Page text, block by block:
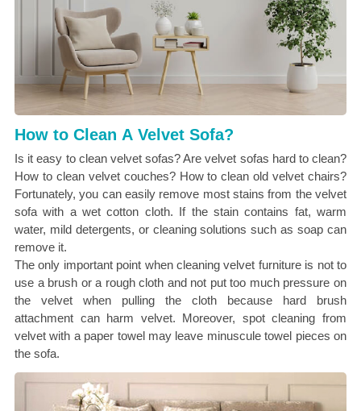
How to Clean A Velvet Sofa?
Is it easy to clean velvet sofas? Are velvet sofas hard to clean?
How to clean velvet couches? How to clean old velvet chairs?
Fortunately, you can easily remove most stains from the velvet
sofa with a wet cotton cloth. If the stain contains fat, warm
water, mild detergents, or cleaning solutions such as soap can
remove it.
The only important point when cleaning velvet furniture is not to
use a brush or a rough cloth and not put too much pressure on
the velvet when pulling the cloth because hard brush
attachment can harm velvet. Moreover, spot cleaning from
velvet with a paper towel may leave minuscule towel pieces on
the sofa.